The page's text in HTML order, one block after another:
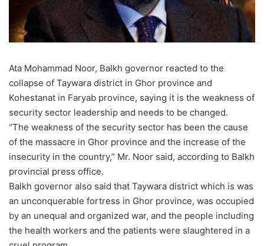
Ata Mohammad Noor, Balkh governor reacted to the
collapse of Taywara district in Ghor province and
Kohestanat in Faryab province, saying it is the weakness of
security sector leadership and needs to be changed.
“The weakness of the security sector has been the cause
of the massacre in Ghor province and the increase of the
insecurity in the country,” Mr. Noor said, according to Balkh
provincial press office.
Balkh governor also said that Taywara district which is was
an unconquerable fortress in Ghor province, was occupied
by an unequal and organized war, and the people including
the health workers and the patients were slaughtered in a